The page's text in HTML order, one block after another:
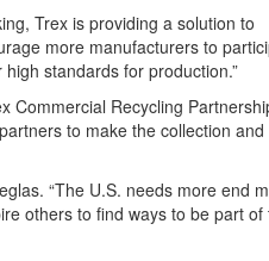
Trex is providing a solution to
more manufacturers to
standards for production.”
Commercial Recycling
to make the collection and
“The U.S. needs more end
others to find ways to be part of